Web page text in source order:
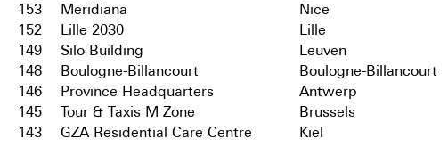
153
Meridiana Nice
152
Lille 2030 Lille
149
Silo Building Leuven
148
Boulogne-Billancourt Boulogne-Billancourt
146
Province Headquarters Antwerp
145
Tour & Taxis M Zone Brussels
143
GZA Residential Care Centre Kiel